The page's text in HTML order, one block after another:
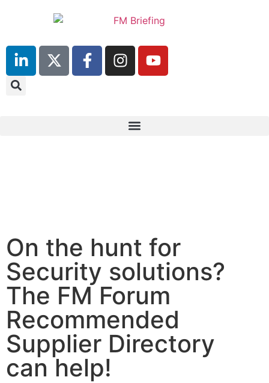
On the hunt for
Security solutions?
The FM Forum
Recommended
Supplier Directory
can help!